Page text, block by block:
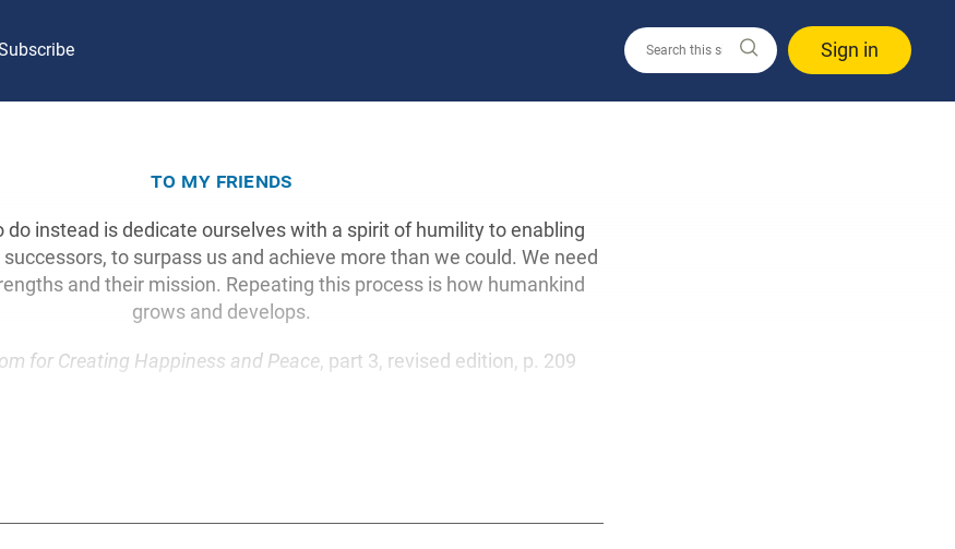
Sign in
to my friends
do instead is dedicate ourselves with a spirit of humility to enabling
to surpass us and achieve more than we could. We need
and their mission. Repeating this process is how humankind
grows and develops.
for Creating Happiness and Peace, part 3, revised edition, p. 209